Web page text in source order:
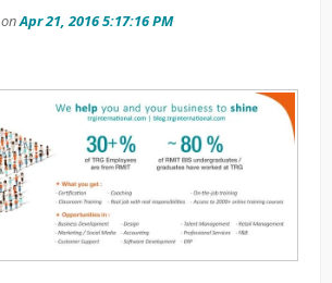
onApr 21, 2016 5:17:16 PM